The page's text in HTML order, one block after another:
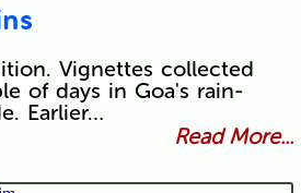
Vignettes collected
of days in Goa's rain-
Earlier…
Read More...